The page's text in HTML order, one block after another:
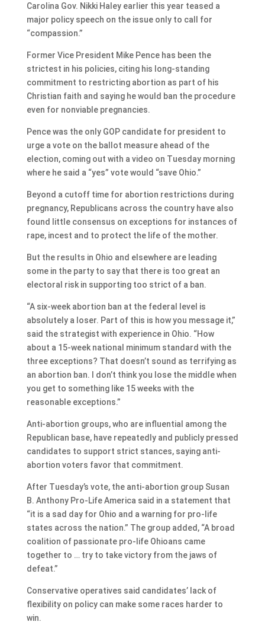
Carolina Gov. Nikki Haley earlier this year teased a
major policy speech on the issue only to call for
“compassion.”
Former Vice President Mike Pence has been the
strictest in his policies, citing his long-standing
commitment to restricting abortion as part of his
Christian faith and saying he would ban the procedure
even for nonviable pregnancies.
Pence was the only GOP candidate for president to
urge a vote on the ballot measure ahead of the
election, coming out with a video on Tuesday morning
where he said a “yes” vote would “save Ohio.”
Beyond a cutoff time for abortion restrictions during
pregnancy, Republicans across the country have also
found little consensus on exceptions for instances of
rape, incest and to protect the life of the mother.
But the results in Ohio and elsewhere are leading
some in the party to say that there is too great an
electoral risk in supporting too strict of a ban.
“A six-week abortion ban at the federal level is
absolutely a loser. Part of this is how you message it,”
said the strategist with experience in Ohio. “How
about a 15-week national minimum standard with the
three exceptions? That doesn’t sound as terrifying as
an abortion ban. I don’t think you lose the middle when
you get to something like 15 weeks with the
reasonable exceptions.”
Anti-abortion groups, who are influential among the
Republican base, have repeatedly and publicly pressed
candidates to support strict stances, saying anti-
abortion voters favor that commitment.
After Tuesday’s vote, the anti-abortion group Susan
B. Anthony Pro-Life America said in a statement that
“it is a sad day for Ohio and a warning for pro-life
states across the nation.” The group added, “A broad
coalition of passionate pro-life Ohioans came
together to … try to take victory from the jaws of
defeat.”
Conservative operatives said candidates’ lack of
flexibility on policy can make some races harder to
win.